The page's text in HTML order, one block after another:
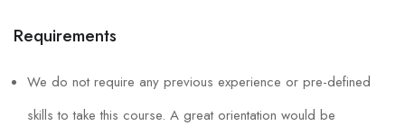
Requirements
We do not require any previous experience or pre-defined
skills to take this course. A great orientation would be